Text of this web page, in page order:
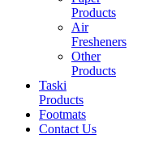
Products
Air
Fresheners
Other
Products
Taski
Products
Footmats
Contact Us